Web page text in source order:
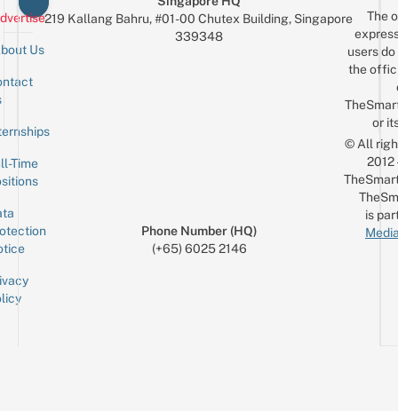
Us
Time
219 Kallang Bahru, #01-00 Chutex Building, Singapore
339348
Phone Number (HQ)
(+65) 6025 2146
The
users
the
or
© All
is